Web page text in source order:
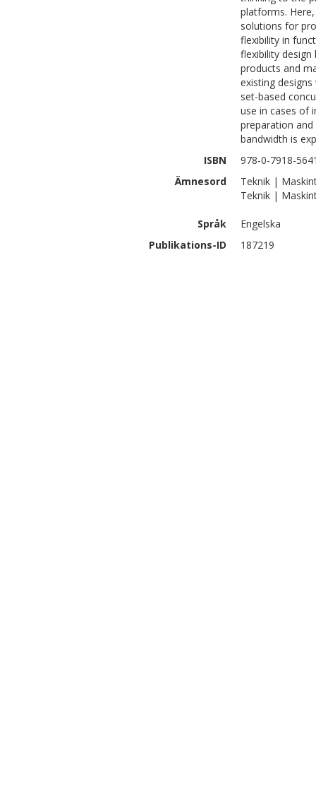
platforms.
solutions for
flexibility in
flexibility
products and
existing
set-based
use in cases of
preparation
bandwidth is
ISBN
978-0-7918-
Ämnesord
Teknik |
Teknik |
Språk
Engelska
Publikations-ID
187219